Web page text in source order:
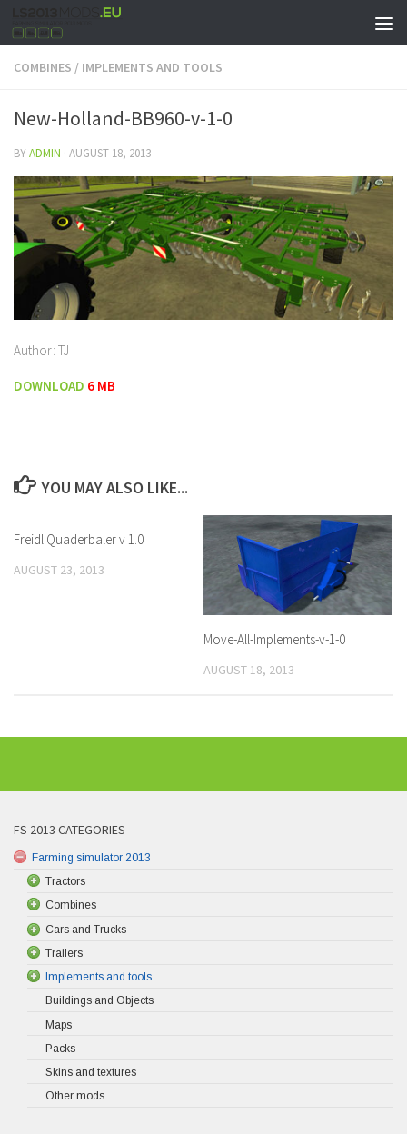
COMBINES / IMPLEMENTS AND TOOLS
New-Holland-BB960-v-1-0
BYADMIN · AUGUST 18, 2013
Author: TJ
DOWNLOAD 6 MB
YOU MAY ALSO LIKE...
Freidl Quaderbaler v 1.0
AUGUST 23, 2013
Move-All-Implements-v-1-0
AUGUST 18, 2013
FS 2013 CATEGORIES
Farming simulator 2013
Tractors
Combines
Cars and Trucks
Trailers
Implements and tools
Buildings and Objects
Maps
Packs
Skins and textures
Other mods